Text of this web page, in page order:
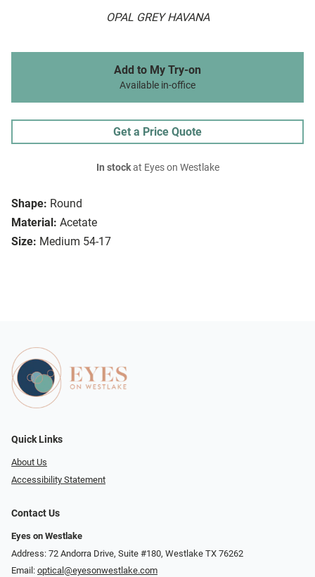
OPAL GREY HAVANA
Shape: Round
Material: Acetate
Size: Medium 54-17
Add to My Try-on
Available in-office
Get a Price Quote
In stockat Eyes on Westlake
Quick Links
About Us
Accessibility Statement
Contact Us
Eyes on Westlake
Address: 72 Andorra Drive, Suite #180, Westlake TX 76262
Email: optical@eyesonwestlake.com